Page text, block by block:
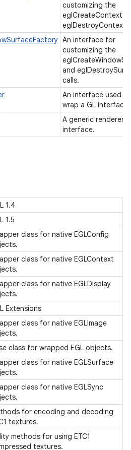
customizing the
eglCreateContext
eglDestroyContext
An interface for
customizing the
and
calls.
An interface used to
wrap a GL
A generic renderer
interface.
1.4
1.5
class for native EGLConfig
class for native EGLContext
class for native EGLDisplay
Extensions
class for native EGLImage
class for wrapped EGL objects.
class for native EGLSurface
class for native EGLSync
for encoding and decoding
textures.
methods for using ETC1
textures.